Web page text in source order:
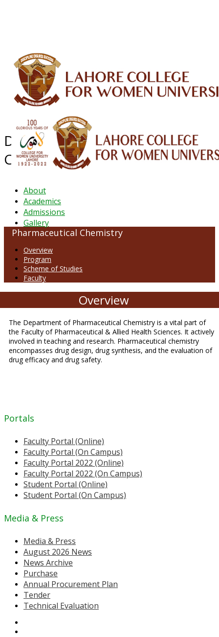
About
Academics
Admissions
Gallery
Department of Pharmaceutical
Chemistry
Pharmaceutical Chemistry
Overview
Program
Scheme of Studies
Faculty
Overview
The Department of Pharmaceutical Chemistry is a vital part of
the Faculty of Pharmaceutical & Allied Health Sciences. It actively
involved in teaching and research. Pharmaceutical chemistry
encompasses drug design, drug synthesis, and the evaluation of
drug efficacy and drug safety.
Portals
Faculty Portal (Online)
Faculty Portal (On Campus)
Faculty Portal 2022 (Online)
Faculty Portal 2022 (On Campus)
Student Portal (Online)
Student Portal (On Campus)
Media & Press
Media & Press
August 2026 News
News Archive
Purchase
Annual Procurement Plan
Tender
Technical Evaluation